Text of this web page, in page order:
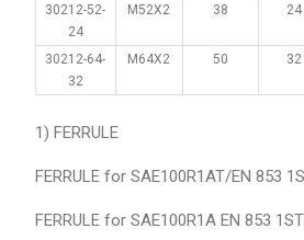
30212-52-
24
M52X2 38 24
30212-64-
32
M64X2 50 32
1) FERRULE
FERRULE for SAE100R1AT/EN 853
FERRULE for SAE100R1A EN 853